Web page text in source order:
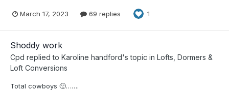
March 17, 2023 69 replies 1
Shoddy work
Cpd replied to Karoline handford's topic in Lofts, Dormers &
Loft Conversions
Total cowboys 🙁…….